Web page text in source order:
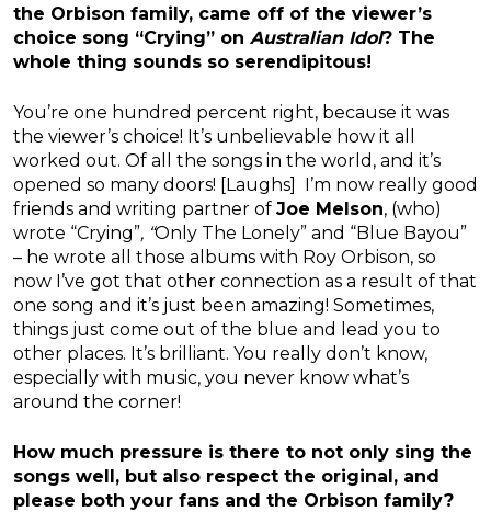
the Orbison family, came off of the viewer’s
choice song “Crying” on Australian Idol? The
whole thing sounds so serendipitous!
You’re one hundred percent right, because it was
the viewer’s choice! It’s unbelievable how it all
worked out. Of all the songs in the world, and it’s
opened so many doors! [Laughs] I’m now really good
friends and writing partner of Joe Melson, (who)
wrote “Crying”, “Only The Lonely” and “Blue Bayou”
– he wrote all those albums with Roy Orbison, so
now I’ve got that other connection as a result of that
one song and it’s just been amazing! Sometimes,
things just come out of the blue and lead you to
other places. It’s brilliant. You really don’t know,
especially with music, you never know what’s
around the corner!
How much pressure is there to not only sing the
songs well, but also respect the original, and
please both your fans and the Orbison family?